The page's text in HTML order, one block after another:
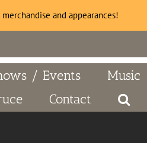
/ Events Music
Contact
and appearances!